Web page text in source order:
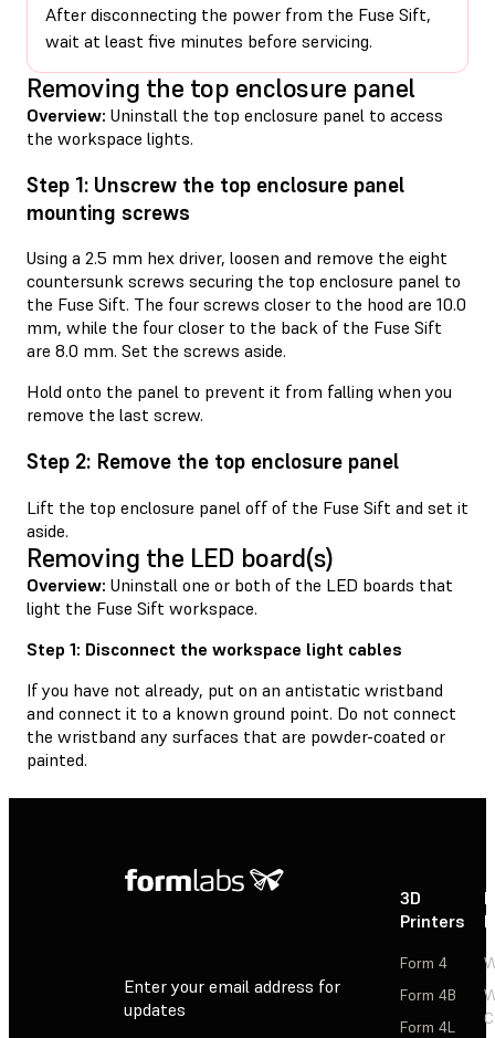
After disconnecting the power from the Fuse Sift,
wait at least five minutes before servicing.
Removing the top enclosure panel
Overview: Uninstall the top enclosure panel to access
the workspace lights.
Step 1: Unscrew the top enclosure panel
mounting screws
Using a 2.5 mm hex driver, loosen and remove the eight
countersunk screws securing the top enclosure panel to
the Fuse Sift. The four screws closer to the hood are 10.0
mm, while the four closer to the back of the Fuse Sift
are 8.0 mm. Set the screws aside.
Hold onto the panel to prevent it from falling when you
remove the last screw.
Step 2: Remove the top enclosure panel
Lift the top enclosure panel off of the Fuse Sift and set it
aside.
Removing the LED board(s)
Overview: Uninstall one or both of the LED boards that
light the Fuse Sift workspace.
Step 1: Disconnect the workspace light cables
If you have not already, put on an antistatic wristband
and connect it to a known ground point. Do not connect
the wristband any surfaces that are powder-coated or
painted.
Enter your email address for
updates
3D
Printers
Form 4
Form 4B
Form 4L